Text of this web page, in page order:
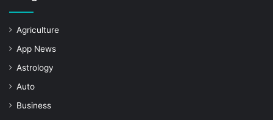
Agriculture
App News
Astrology
Auto
Business